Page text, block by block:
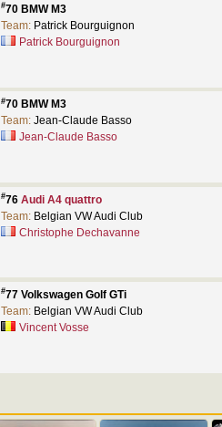
#70 BMW M3
Team: Patrick Bourguignon
Patrick Bourguignon
#70 BMW M3
Team: Jean-Claude Basso
Jean-Claude Basso
#76 Audi A4 quattro
Team: Belgian VW Audi Club
Christophe Dechavanne
#77 Volkswagen Golf GTi
Team: Belgian VW Audi Club
Vincent Vosse